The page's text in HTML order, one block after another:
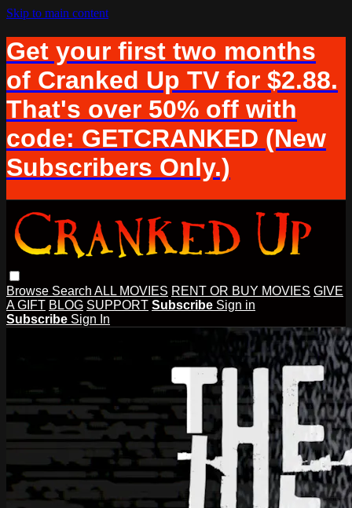
Skip to main content
Get your first two months
of Cranked Up TV for $2.88.
That's over 50% off with
code: GETCRANKED (New
Subscribers Only.)
Browse Search ALL MOVIES RENT OR BUY MOVIES GIVE
A GIFT BLOG SUPPORT Subscribe Sign in
Subscribe Sign In